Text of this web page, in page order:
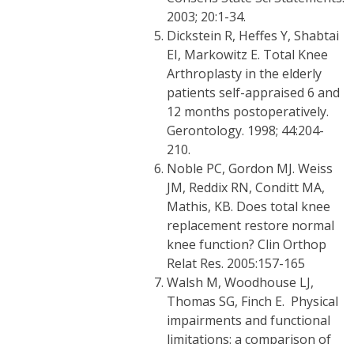
2003; 20:1-34.
Dickstein R, Heffes Y, Shabtai
EI, Markowitz E. Total Knee
Arthroplasty in the elderly
patients self-appraised 6 and
12 months postoperatively.
Gerontology. 1998; 44:204-
210.
Noble PC, Gordon MJ. Weiss
JM, Reddix RN, Conditt MA,
Mathis, KB. Does total knee
replacement restore normal
knee function? Clin Orthop
Relat Res. 2005:157-165
Walsh M, Woodhouse LJ,
Thomas SG, Finch E. Physical
impairments and functional
limitations: a comparison of